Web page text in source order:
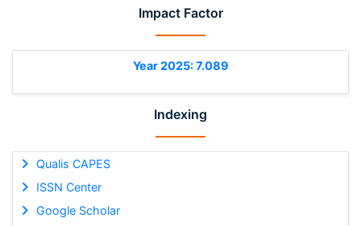
Impact Factor
Year 2025: 7.089
Indexing
Qualis CAPES
ISSN Center
Google Scholar